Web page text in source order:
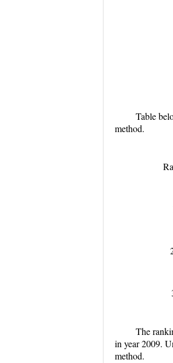
Table
method.
The
in year 2009.
method.